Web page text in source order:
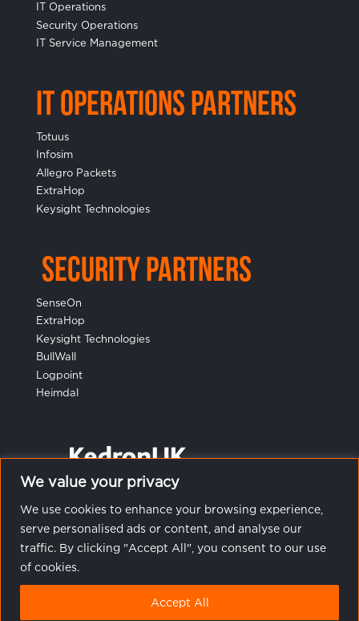
We value your privacy
We use cookies to enhance your browsing experience,
serve personalised ads or content, and analyse our
traffic. By clicking "Accept All", you consent to our use
of cookies.
Accept All
IT Operations
Security Operations
IT Service Management
IT Operations Partners
Totuus
Infosim
Allegro Packets
ExtraHop
Keysight Technologies
Security Partners
SenseOn
ExtraHop
Keysight Technologies
BullWall
Logpoint
Heimdal
© 2023 Kedron UK Ltd. All rights reserved.